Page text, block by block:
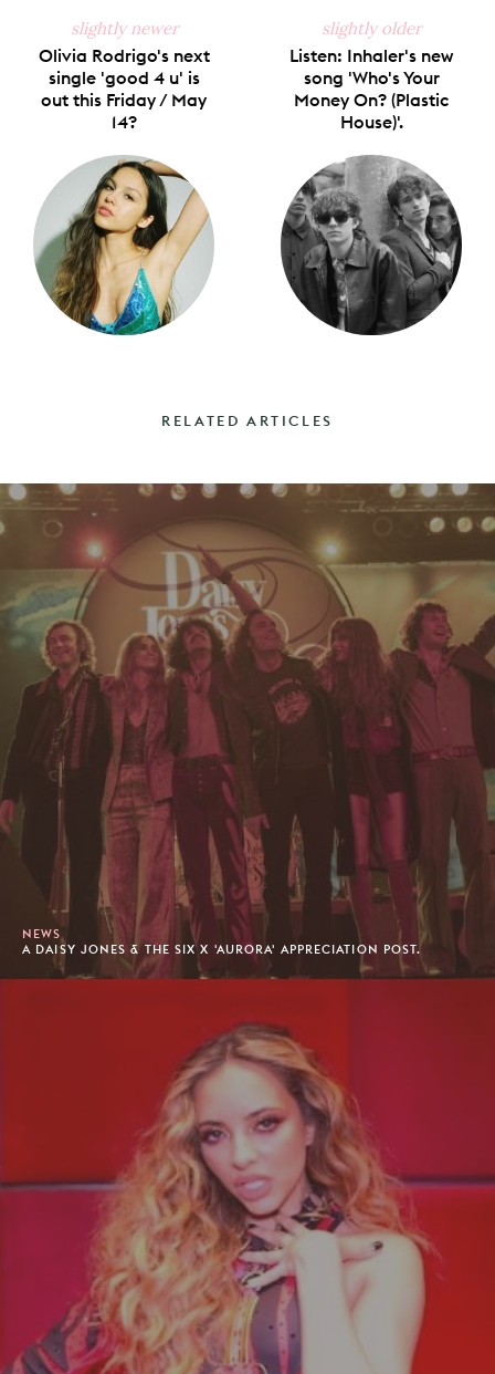
slightly newer
Olivia Rodrigo's next
single 'good 4 u' is
out this Friday / May
14?
slightly older
Listen: Inhaler's new
song 'Who's Your
Money On? (Plastic
House)'.
RELATED ARTICLES
NEWS
A DAISY JONES & THE SIX X 'AURORA' APPRECIATION POST.